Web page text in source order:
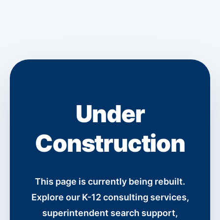
Under
Construction
This page is currently being rebuilt.
Explore our K-12 consulting services,
superintendent search support,